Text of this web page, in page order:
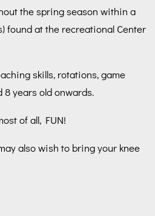
the spring season within a
found at the recreational Center
skills, rotations, game
years old onwards.
of all, FUN!
also wish to bring your knee